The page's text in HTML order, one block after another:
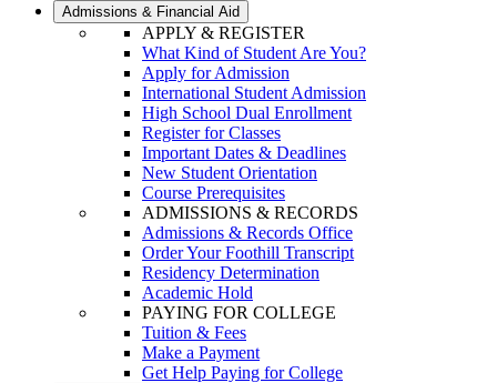
Admissions & Financial Aid
APPLY & REGISTER
What Kind of Student Are You?
Apply for Admission
International Student Admission
High School Dual Enrollment
Register for Classes
Important Dates & Deadlines
New Student Orientation
Course Prerequisites
ADMISSIONS & RECORDS
Admissions & Records Office
Order Your Foothill Transcript
Residency Determination
Academic Hold
PAYING FOR COLLEGE
Tuition & Fees
Make a Payment
Get Help Paying for College